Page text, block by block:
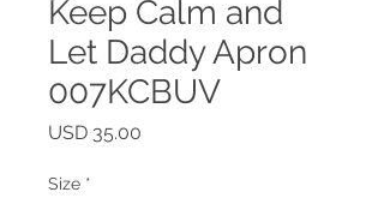
Keep Calm and
Let Daddy Apron
007KCBUV
USD 35.00
Size *